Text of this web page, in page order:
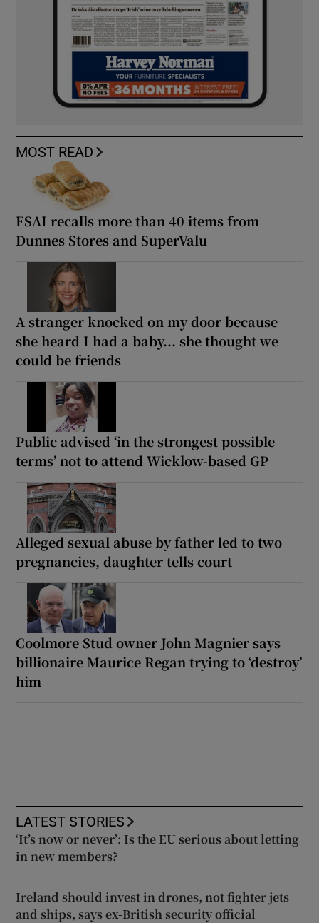
MOST READ
FSAI recalls more than 40 items from
Dunnes Stores and SuperValu
A stranger knocked on my door because
she heard I had a baby... she thought we
could be friends
Public advised ‘in the strongest possible
terms’ not to attend Wicklow-based GP
Alleged sexual abuse by father led to two
pregnancies, daughter tells court
Coolmore Stud owner John Magnier says
billionaire Maurice Regan trying to ‘destroy’
him
LATEST STORIES
‘It’s now or never’: Is the EU serious about letting
in new members?
Ireland should invest in drones, not fighter jets
and ships, says ex-British security official